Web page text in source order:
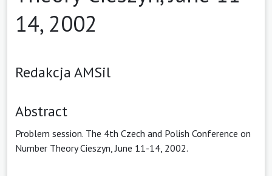
14, 2002
Redakcja AMSil
Abstract
Problem session. The 4th Czech and Polish Conference on
Number Theory Cieszyn, June 11-14, 2002.